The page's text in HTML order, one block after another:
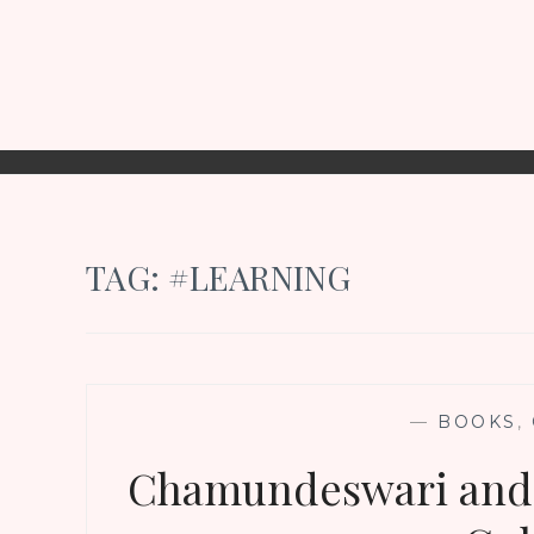
TAG: #LEARNING
— BOOKS ,
Chamundeswari